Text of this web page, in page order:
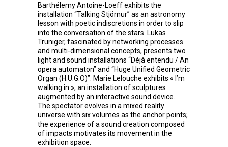
Barthélemy Antoine-Loeffexhibits the
installation “Talking Stjörnur” as an astronomy
lesson with poetic indiscretions in order to slip
into the conversation of the stars. Lukas
Truniger, fascinated by networking processes
and multi-dimensional concepts, presents two
light and sound installations “Déjà entendu / An
opera automaton” and “Huge Unified Geometric
Organ (H.U.G.O)”. Marie Lelouche exhibits « I’m
walking in », an installation of sculptures
augmented by an interactive sound device.
The spectator evolves in a mixed reality
universe with six volumes as the anchor points;
the experience of a sound creation composed
of impacts motivates its movement in the
exhibition space.